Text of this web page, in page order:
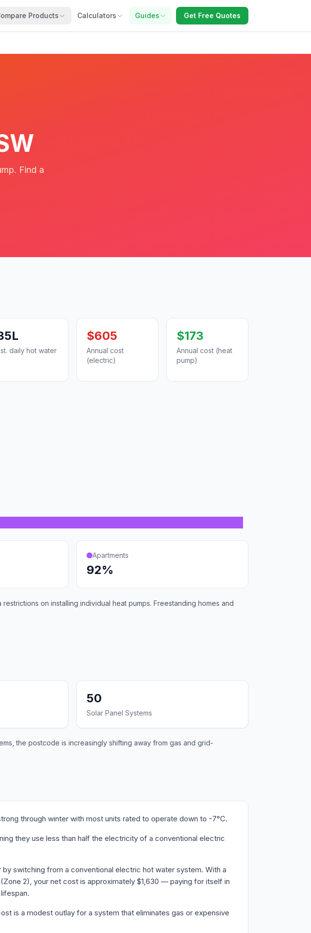
Products Calculators Guides Get Free Quotes
Find a
daily hot water
$605
Annual cost
(electric)
$173
Annual cost (heat
pump)
Apartments
92%
on installing individual heat pumps. Freestanding homes and
50
Solar Panel Systems
the postcode is increasingly shifting away from gas and grid-
through winter with most units rated to operate down to -7°C.
they use less than half the electricity of a conventional electric
switching from a conventional electric hot water system. With a
2), your net cost is approximately $1,630 — paying for itself in
is a modest outlay for a system that eliminates gas or expensive